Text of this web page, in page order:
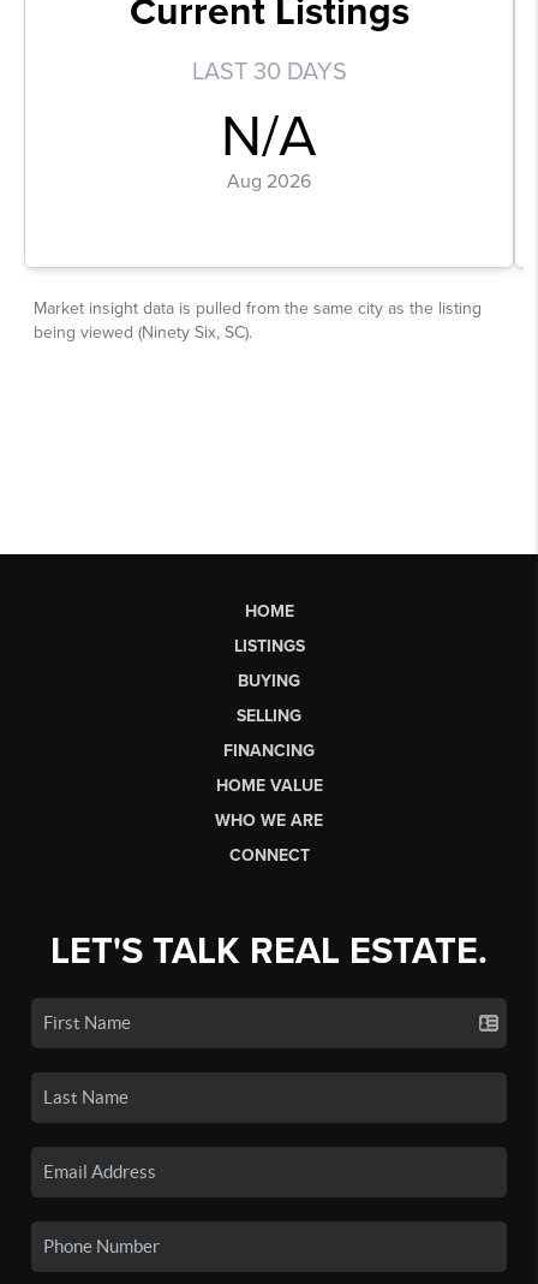
HOME
LISTINGS
BUYING
SELLING
FINANCING
HOME VALUE
WHO WE ARE
CONNECT
LET'S TALK REAL ESTATE.